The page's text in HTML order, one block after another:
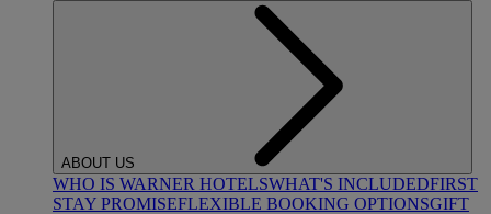
ABOUT US
WHO IS WARNER HOTELSWHAT'S INCLUDEDFIRST
STAY PROMISEFLEXIBLE BOOKING OPTIONSGIFT